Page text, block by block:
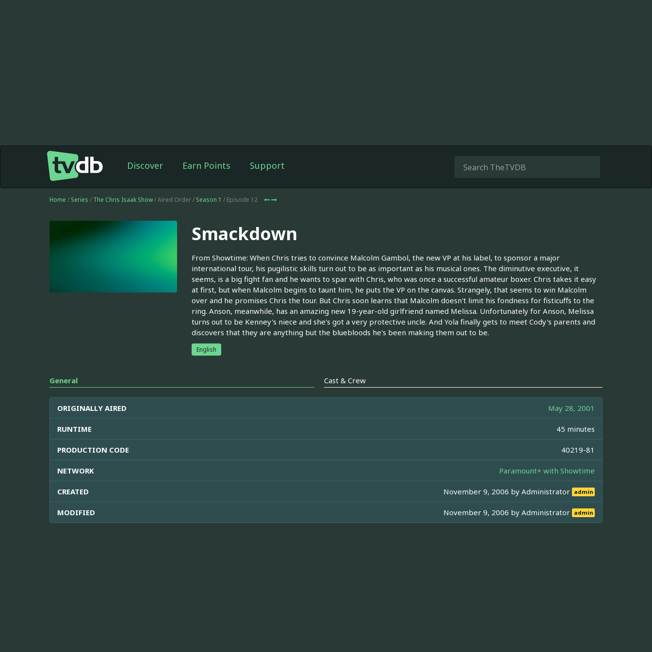
Discover Earn Points Support
Home / Series / The Chris Isaak Show/ Aired Order / Season 1 / Episode 12
Smackdown
From Showtime: When Chris tries to convince Malcolm Gambol, the new VP at his label, to sponsor a major
international tour, his pugilistic skills turn out to be as important as his musical ones. The diminutive executive, it
seems, is a big fight fan and he wants to spar with Chris, who was once a successful amateur boxer. Chris takes it easy
at first, but when Malcolm begins to taunt him, he puts the VP on the canvas. Strangely, that seems to win Malcolm
over and he promises Chris the tour. But Chris soon learns that Malcolm doesn't limit his fondness for fisticuffs to the
ring. Anson, meanwhile, has an amazing new 19-year-old girlfriend named Melissa. Unfortunately for Anson, Melissa
turns out to be Kenney's niece and she's got a very protective uncle. And Yola finally gets to meet Cody's parents and
discovers that they are anything but the bluebloods he's been making them out to be.
English
General Cast & Crew
ORIGINALLY AIRED May 28, 2001
RUNTIME 45 minutes
PRODUCTION CODE 40219-81
NETWORK Paramount+ with Showtime
CREATED November 9, 2006 byAdministrator admin
MODIFIED November 9, 2006 byAdministrator admin